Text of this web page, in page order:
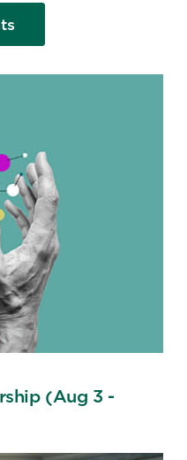
(Aug 3 -